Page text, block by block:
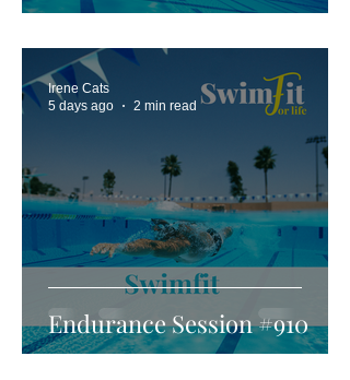
Endurance Session #910
Irene Cats
5 days ago
2 min read